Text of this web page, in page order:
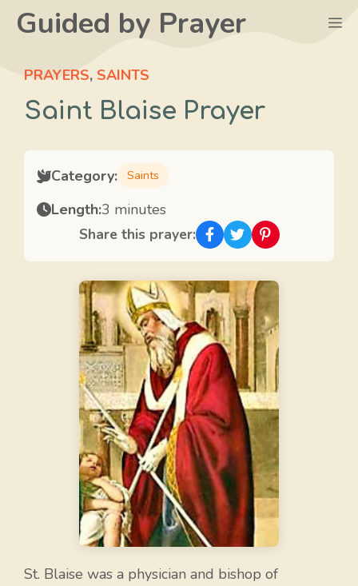
SkipGuided by Prayer
PRAYERS, SAINTS
Saint Blaise Prayer
Category: Saints
Length:3 minutes
Share this prayer:
St. Blaise was a physician and bishop of